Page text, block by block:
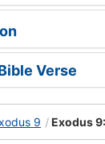
Verse
9 Exodus